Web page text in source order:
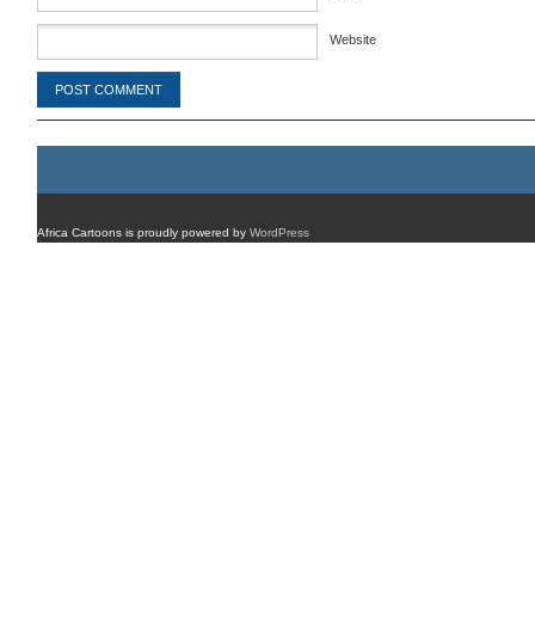
Website
Africa Cartoons is proudly powered by WordPress